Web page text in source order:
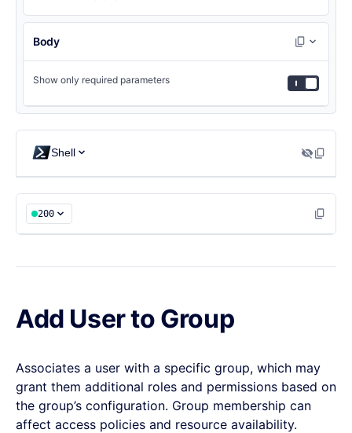
Body
Show only required parameters
  "removedRoles": []
Shell
200
Add User to Group
Associates a user with a specific group, which may
grant them additional roles and permissions based on
the group’s configuration. Group membership can
affect access policies and resource availability.